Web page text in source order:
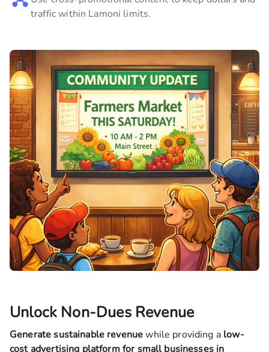
traffic within Lamoni limits.
Unlock Non-Dues Revenue
Generate sustainable revenuewhile providing a low-
cost advertising platform for small businesses in